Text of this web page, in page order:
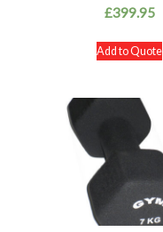
£399.95
Add to Quote